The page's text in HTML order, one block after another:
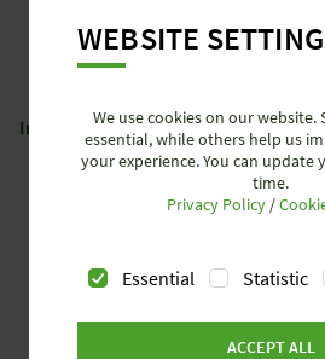
Impressive FEATURES
5­core flat cable system 16 mm²
feed,
Current load IEC 63 A
Voltage stability with: IEC: 690 V,
WEBSITE
We use cookies on our website.
essential, while others help us
your experience. You can update
time.
Privacy Policy/
Essential Statistic
ACCEPT ALL